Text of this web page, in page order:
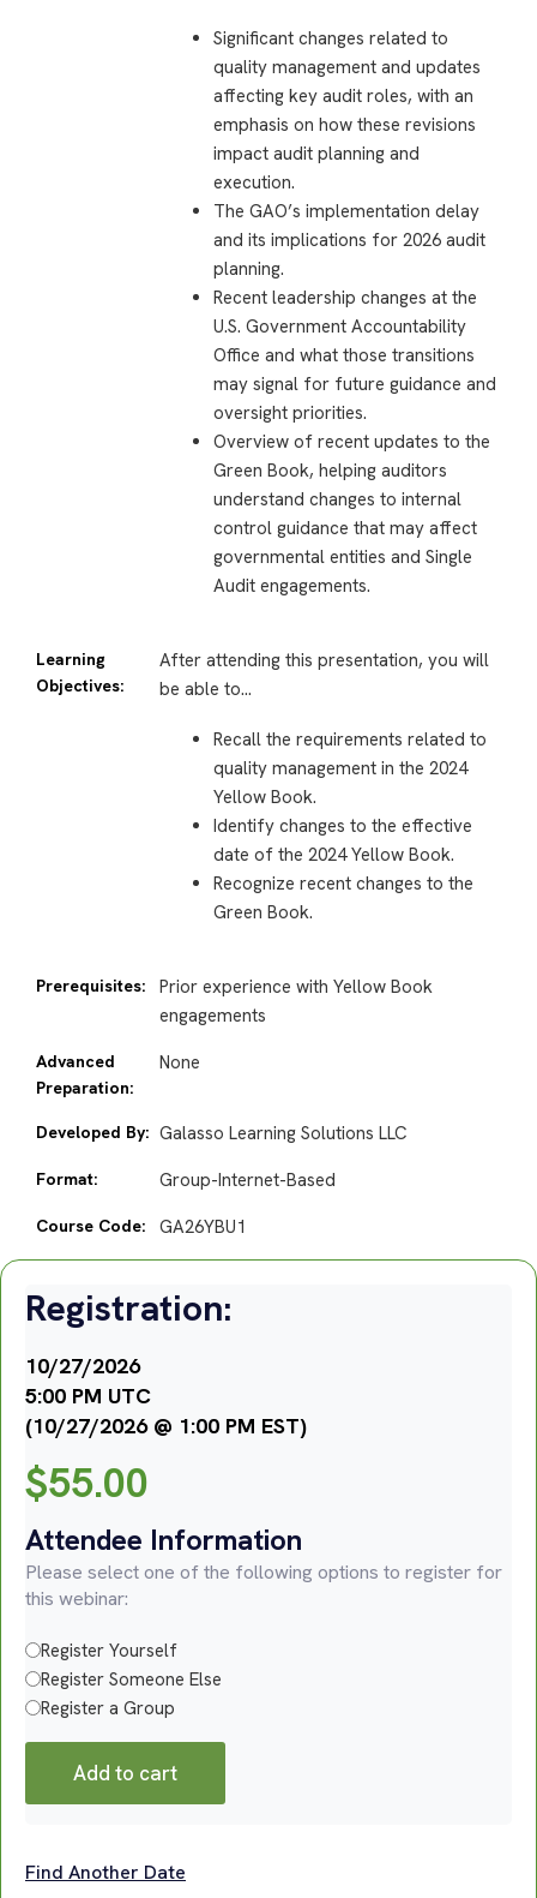
Significant changes related to
quality management and updates
affecting key audit roles, with an
emphasis on how these revisions
impact audit planning and
execution.
The GAO’s implementation delay
and its implications for 2026 audit
planning.
Recent leadership changes at the
U.S. Government Accountability
Office and what those transitions
may signal for future guidance and
oversight priorities.
Overview of recent updates to the
Green Book, helping auditors
understand changes to internal
control guidance that may affect
governmental entities and Single
Audit engagements.
Learning
Objectives:
After attending this presentation, you will
be able to…
Recall the requirements related to
quality management in the 2024
Yellow Book.
Identify changes to the effective
date of the 2024 Yellow Book.
Recognize recent changes to the
Green Book.
Prerequisites:
Prior experience with Yellow Book
engagements
Advanced
Preparation:
None
Developed By: Galasso Learning Solutions LLC
Format: Group-Internet-Based
Course Code: GA26YBU1
Registration:
10/27/2026
5:00 PM UTC
(10/27/2026 @ 1:00 PM EST)
$55.00
Attendee Information
Please select one of the following options to register for
this webinar:
Register Yourself
Register Someone Else
Register a Group
Add to cart
Find Another Date